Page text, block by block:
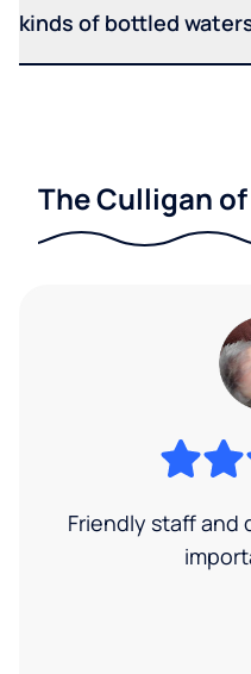
kinds of bottled
The Culligan
Friendly staff and